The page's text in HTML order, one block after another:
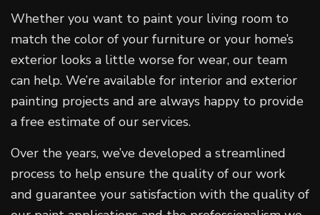
Whether you want to paint your living room to
match the color of your furniture or your home’s
exterior looks a little worse for wear, our team
can help. We’re available for interior and exterior
painting projects and are always happy to provide
a free estimate of our services.
Over the years, we’ve developed a streamlined
process to help ensure the quality of our work
and guarantee your satisfaction with the quality of